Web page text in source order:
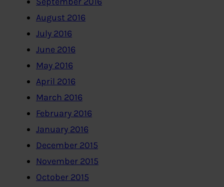
August 2016
July 2016
June 2016
May 2016
April 2016
March 2016
February 2016
January 2016
December 2015
November 2015
October 2015